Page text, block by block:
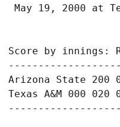
Score by innings:
Arizona State 200
Texas A&M 000